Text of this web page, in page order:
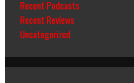
Recent Podcasts
Recent Reviews
Uncategorized